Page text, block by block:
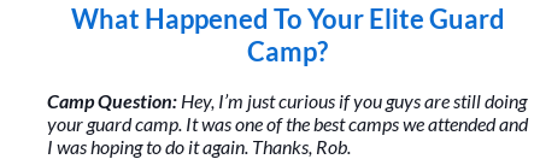
What Happened To Your Elite Guard
Camp?
Camp Question:Hey, I’m just curious if you guys are still doing
your guard camp. It was one of the best camps we attended and
I was hoping to do it again. Thanks, Rob.